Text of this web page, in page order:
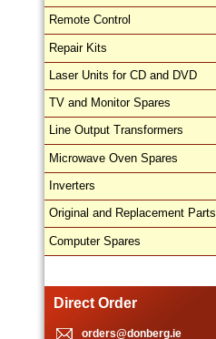
Remote Control
Repair Kits
Laser Units for CD and DVD
TV and Monitor Spares
Line Output Transformers
Microwave Oven Spares
Inverters
Original and Replacement Parts
Computer Spares
Direct Order
orders@donberg.ie